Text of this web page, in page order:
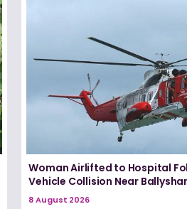
Woman Airlifted to Hospital
Vehicle Collision Near
8 August 2026